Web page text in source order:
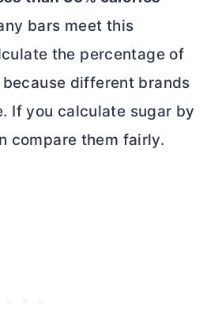
bars meet this
the percentage of
different brands
If you calculate sugar by
compare them fairly.